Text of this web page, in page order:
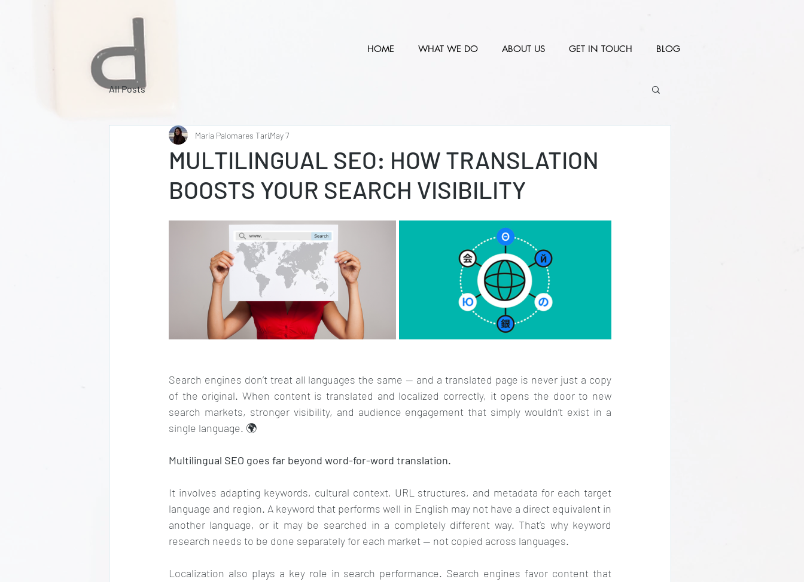
HOME WHAT WE DO ABOUT US GET IN TOUCH BLOG
All Posts
MULTILINGUAL SEO: HOW TRANSLATION
BOOSTS YOUR SEARCH VISIBILITY
María Palomares TaríMay 7
Search engines don’t treat all languages the same — and a translated page is never just a copy
of the original. When content is translated and localized correctly, it opens the door to new
search markets, stronger visibility, and audience engagement that simply wouldn’t exist in a
single language. 🌍
Multilingual SEO goes far beyond word-for-word translation.
It involves adapting keywords, cultural context, URL structures, and metadata for each target
language and region. A keyword that performs well in English may not have a direct equivalent in
another language, or it may be searched in a completely different way. That’s why keyword
research needs to be done separately for each market — not copied across languages.
Localization also plays a key role in search performance. Search engines favor content that